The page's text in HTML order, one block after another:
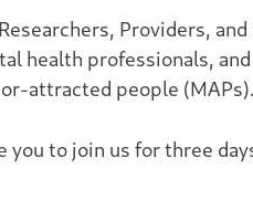
Providers,
health professionals,
attracted people (MAPs).
you to join us for three